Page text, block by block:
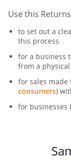
Use this
to set out a
this process
for a business
from a
for sales made
consumers)
for businesses